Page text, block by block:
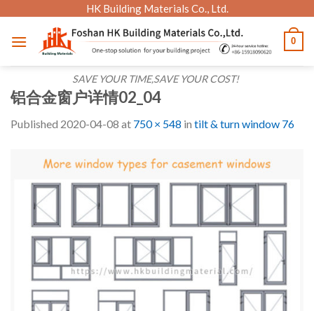
content
HK Building Materials Co., Ltd.
SAVE YOUR TIME,SAVE YOUR COST!
0
铝合金窗户详情02_04
Published 2020-04-08 at 750 × 548 in tilt & turn window 76